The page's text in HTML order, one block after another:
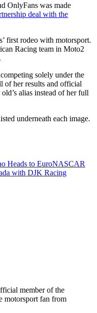
OnlyFans was made
deal with the
first rodeo with motorsport.
Racing team in Moto2
solely under the
of her results and official
alias instead of her full
underneath each image.
Heads to EuroNASCAR
with DJK Racing
member of the
motorsport fan from